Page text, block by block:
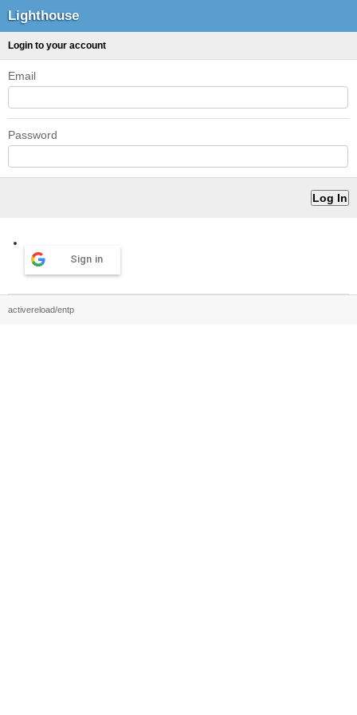
Lighthouse
Login to your account
Email
Password
Sign in
activereload/entp